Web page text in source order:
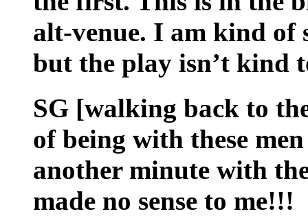
alt-venue. I am kind of
but the play isn’t kind
SG [walking back to
of being with these
another minute with
made no sense to me!!!